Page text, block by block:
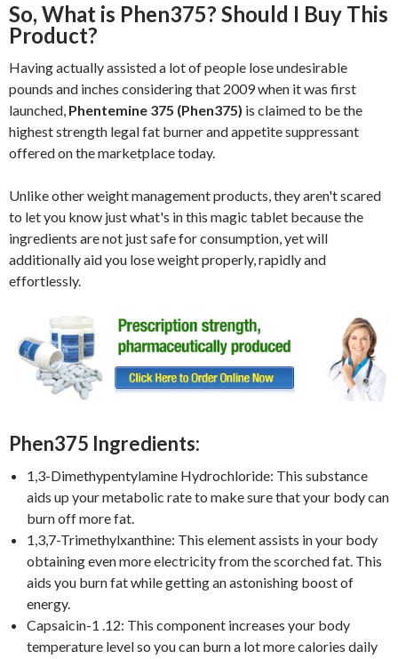
So, What is Phen375? Should I Buy This
Product?
Having actually assisted a lot of people lose undesirable
pounds and inches considering that 2009 when it was first
launched, Phentemine 375 (Phen375) is claimed to be the
highest strength legal fat burner and appetite suppressant
offered on the marketplace today.
Unlike other weight management products, they aren't scared
to let you know just what's in this magic tablet because the
ingredients are not just safe for consumption, yet will
additionally aid you lose weight properly, rapidly and
effortlessly.
Phen375 Ingredients:
1,3-Dimethypentylamine Hydrochloride: This substance
aids up your metabolic rate to make sure that your body can
burn off more fat.
1,3,7-Trimethylxanthine: This element assists in your body
obtaining even more electricity from the scorched fat. This
aids you burn fat while getting an astonishing boost of
energy.
Capsaicin-1 .12: This component increases your body
temperature level so you can burn a lot more calories daily